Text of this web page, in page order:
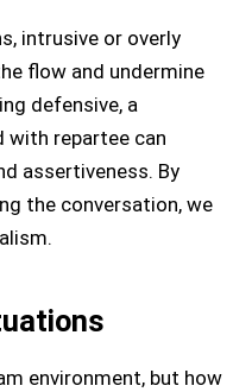
intrusive or overly
flow and undermine
defensive, a
with repartee can
assertiveness. By
the conversation, we
environment, but how